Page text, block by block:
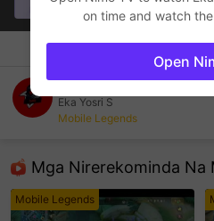
Mobile Legends
54
Chat
Eka Yosri S
Mobile Legends
Mga Nirerekominda Na
Mobile Legends
on time and watch
Open
sentinelEnd